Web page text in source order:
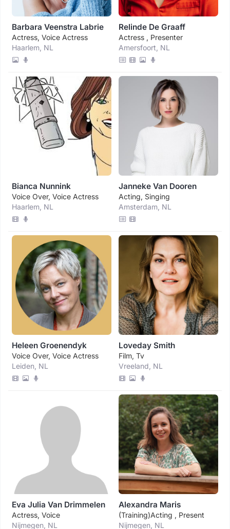
Barbara Veenstra Labrie
Actress, Voice Actress
Haarlem, NL
Relinde De Graaff
Actress , Presenter
Amersfoort, NL
Bianca Nunnink
Voice Over, Voice Actress
Haarlem, NL
Janneke Van Dooren
Acting, Singing
Amsterdam, NL
Heleen Groenendyk
Voice Over, Voice Actress
Leiden, NL
Loveday Smith
Film, Tv
Vreeland, NL
Eva Julia Van Drimmelen
Actress, Voice
Nijmegen, NL
Alexandra Maris
(training)acting , Present
Nijmegen, NL